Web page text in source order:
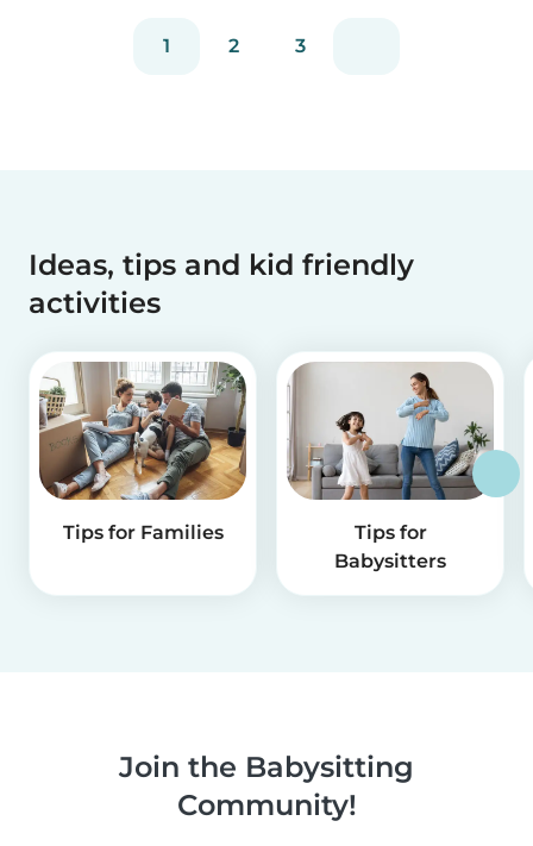
1 2 3
Ideas, tips and kid friendly
activities
Tips for Families
Tips for
Babysitters
Join the Babysitting
Community!